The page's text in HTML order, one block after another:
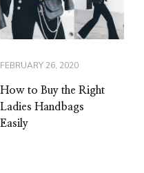
FEBRUARY 26, 2020
How to Buy the Right
Ladies Handbags
Easily